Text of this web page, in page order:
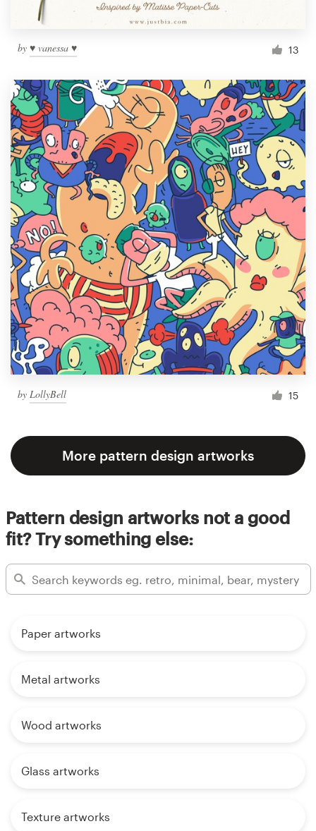
by ♥ vanessa ♥ 13
by LollyBell 15
More pattern design artworks
Pattern design artworks not a good
fit? Try something else:
Paper artworks
Metal artworks
Wood artworks
Glass artworks
Texture artworks